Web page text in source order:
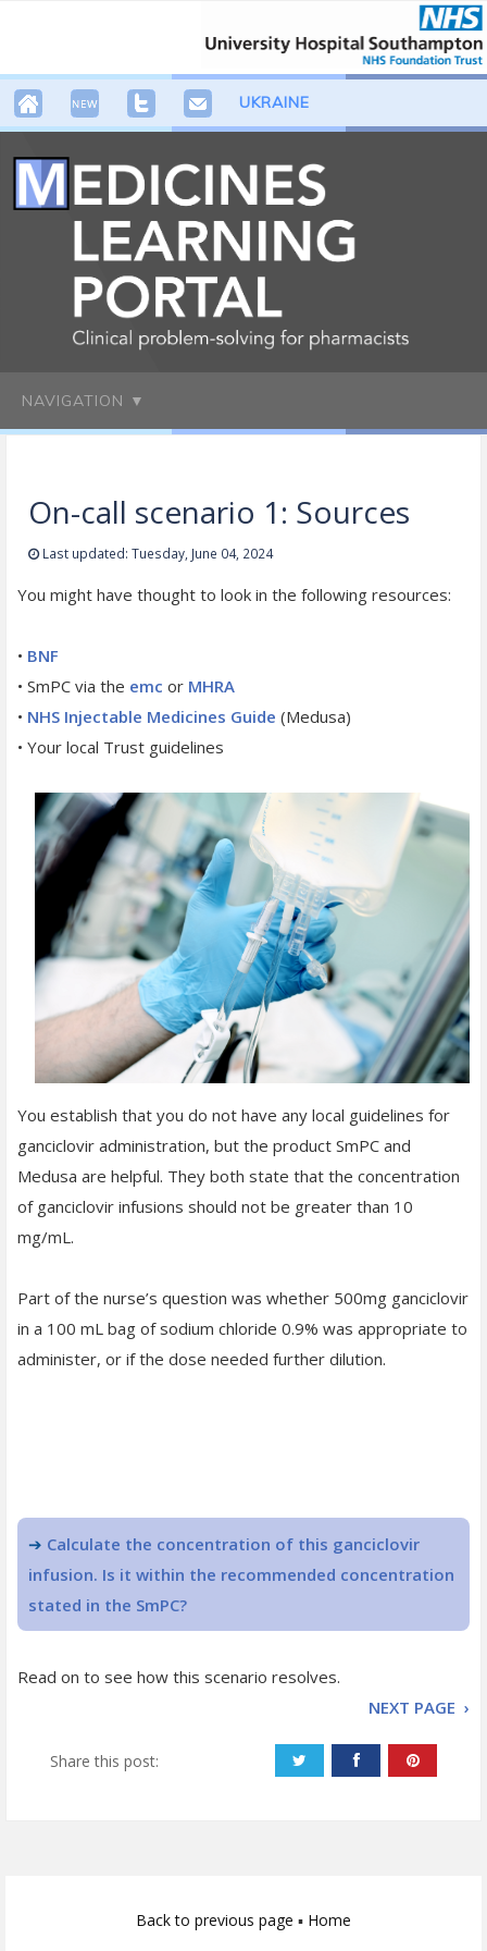
UKRAINE
NAVIGATION ▼
On-call scenario 1: Sources
Last updated: Tuesday, June 04, 2024
You might have thought to look in the following resources:
• BNF
• SmPC via the emc or MHRA
• NHS Injectable Medicines Guide (Medusa)
• Your local Trust guidelines
You establish that you do not have any local guidelines for
ganciclovir administration, but the product SmPC and
Medusa are helpful. They both state that the concentration
of ganciclovir infusions should not be greater than 10
mg/mL.
Part of the nurse’s question was whether 500mg ganciclovir
in a 100 mL bag of sodium chloride 0.9% was appropriate to
administer, or if the dose needed further dilution.
➔ Calculate the concentration of this ganciclovir
infusion. Is it within the recommended concentration
stated in the SmPC?
Read on to see how this scenario resolves.
NEXT PAGE ›
Share this post:
Back to previous page ▪ Home